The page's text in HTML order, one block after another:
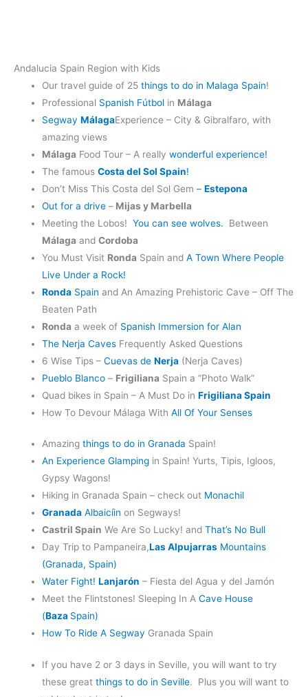
Andalucia Spain Region with Kids
Our travel guide of 25 things to do in Malaga Spain!
Professional Spanish Fútbol in Málaga
SegwayMálagaExperience – City & Gibralfaro, with
amazing views
Málaga Food Tour – A reallywonderful experience!
The famousCosta del Sol Spain!
Don’t Miss This Costa del Sol Gem–Estepona
Out for a drive – Mijas y Marbella
Meeting the Lobos!You can see wolves.
Between
Málaga andCordoba
You Must Visit Ronda Spain and A Town Where People
Live Under a Rock!
Ronda Spainand An Amazing Prehistoric Cave – Off The
Beaten Path
Ronda a week of Spanish Immersion for Alan
The Nerja Caves Frequently Asked Questions
6 Wise Tips –Cuevas deNerja (Nerja Caves)
Pueblo Blanco– Frigiliana Spain a “Photo Walk”
Quad bikes in Spain – A Must Do inFrigiliana Spain
How To Devour Málaga With All Of Your Senses
Amazingthings to do in Granada Spain!
An Experience Glamping in Spain! Yurts, Tipis, Igloos,
Gypsy Wagons!
Hiking in Granada Spain – check out Monachil
Granada Albaicíin on Segways!
Castril Spain We Are So Lucky! andThat’s No Bull
Day Trip to Pampaneira,Las Alpujarras Mountains
(Granada, Spain)
Water Fight!Lanjarón – Fiesta del Agua y del Jamón
Meet the Flintstones! Sleeping In ACave House
(Baza Spain)
How To Ride A Segway Granada Spain
If you have 2 or 3 days in Seville, you will want to try
these greatthings to do in Seville. Plus you will want to